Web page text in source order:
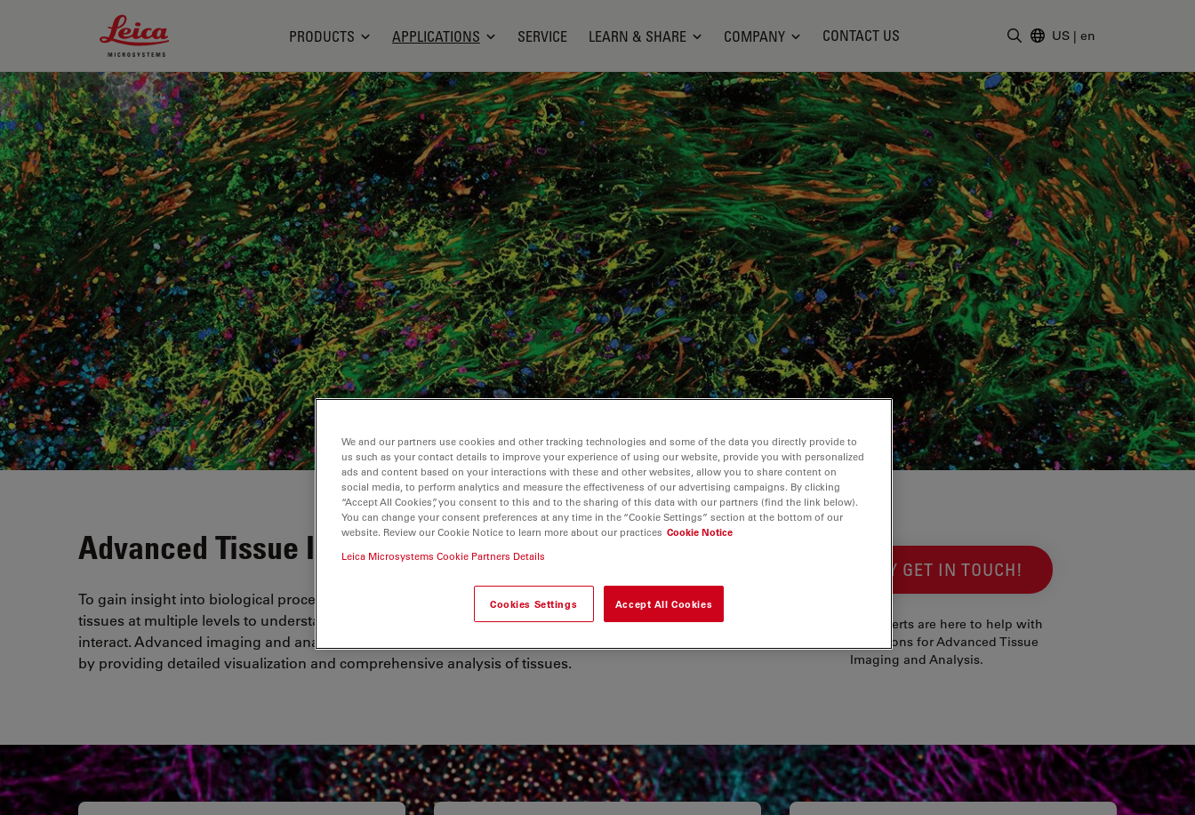
Leica Microsystems Logo
PRODUCTS APPLICATIONS SERVICE LEARN & SHARE COMPANY CONTACT US US | en
Advanced Tissue Imaging & Analysis
To gain insight into biological processes and disease mechanisms, scientists examine
tissues at multiple levels to understand how cells and extracellular components
interact. Advanced imaging and analysis solutions help drive spatial biology research
by providing detailed visualization and comprehensive analysis of tissues.
SIMPLY GET IN TOUCH!
Our imaging experts are here to help with
advice on solutions for Advanced Tissue
Imaging and Analysis.
We and our partners use cookies and other tracking technologies and some of the data you directly provide to
us such as your contact details to improve your experience of using our website, provide you with personalized
ads and content based on your interactions with these and other websites, allow you to share content on
social media, to perform analytics and measure the effectiveness of our advertising campaigns. By clicking
“Accept All Cookies”, you consent to this and to the sharing of this data with our partners (find the link below).
You can change your consent preferences at any time in the “Cookie Settings” section at the bottom of our
website. Review our Cookie Notice to learn more about our practices Cookie Notice
Leica Microsystems Cookie Partners Details
Cookies Settings Accept All Cookies